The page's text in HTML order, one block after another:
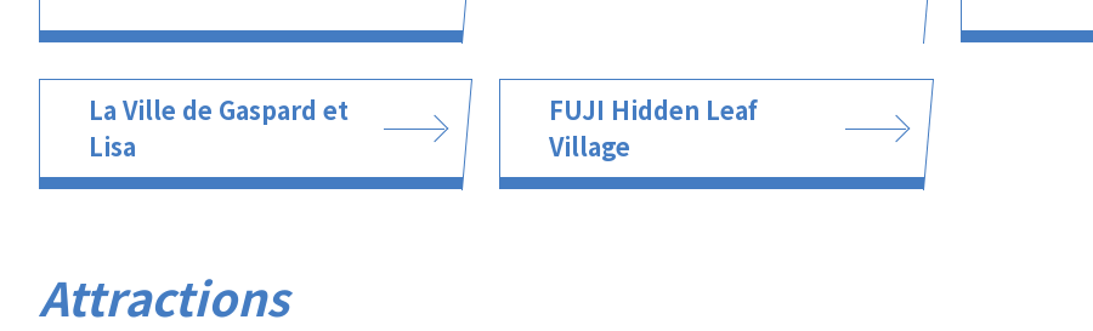
La Ville de Gaspard et
Lisa
FUJI Hidden Leaf
Village
Attractions